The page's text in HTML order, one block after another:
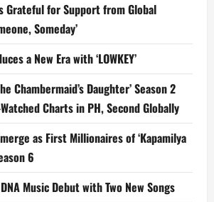
Grateful for Support from Global
Someday’
a New Era with ‘LOWKEY’
Chambermaid’s Daughter’ Season 2
Charts in PH, Second Globally
as First Millionaires of ‘Kapamilya
6
Music Debut with Two New Songs